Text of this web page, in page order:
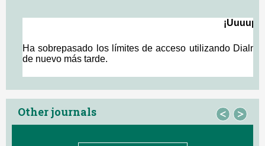
Other journals < >